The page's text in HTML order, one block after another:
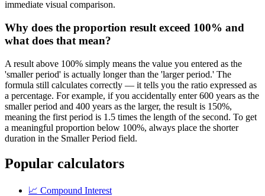
immediate visual comparison.
Why does the proportion result exceed 100% and
what does that mean?
A result above 100% simply means the value you entered as the
'smaller period' is actually longer than the 'larger period.' The
formula still calculates correctly — it tells you the ratio expressed as
a percentage. For example, if you accidentally enter 600 years as the
smaller period and 400 years as the larger, the result is 150%,
meaning the first period is 1.5 times the length of the second. To get
a meaningful proportion below 100%, always place the shorter
duration in the Smaller Period field.
Popular calculators
📈 Compound Interest